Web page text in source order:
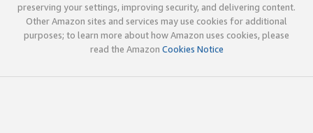
preserving your settings, improving security, and delivering content.
Other Amazon sites and services may use cookies for additional
purposes; to learn more about how Amazon uses cookies, please
read the Amazon Cookies Notice